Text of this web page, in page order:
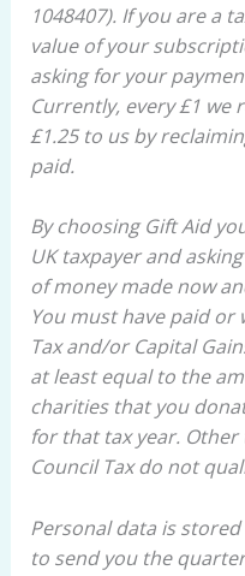
1048407). If you are a
value of your
asking for your
Currently, every £1 we
£1.25 to us by
paid.
By choosing Gift Aid
UK taxpayer and
of money made now
You must have paid
Tax and/or Capital
at least equal to the
charities that you
for that tax year. Other
Council Tax do not
Personal data is
to send you the